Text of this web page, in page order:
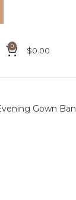
0 $0.00